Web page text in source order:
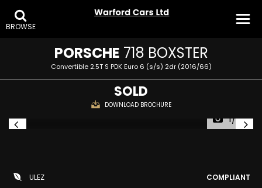
BROWSE
PORSCHE 718 BOXSTER
Convertible 2.5T S PDK Euro 6 (s/s) 2dr (2016/66)
SOLD
DOWNLOAD BROCHURE
1/25
ULEZ COMPLIANT